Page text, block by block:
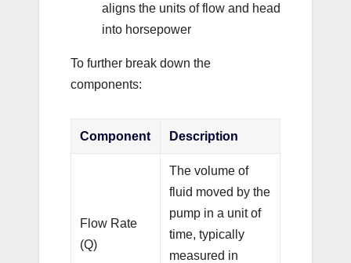
aligns the units of flow and head
into horsepower
To further break down the
components:
Component Description
Flow Rate
(Q)
The volume of
fluid moved by the
pump in a unit of
time, typically
measured in